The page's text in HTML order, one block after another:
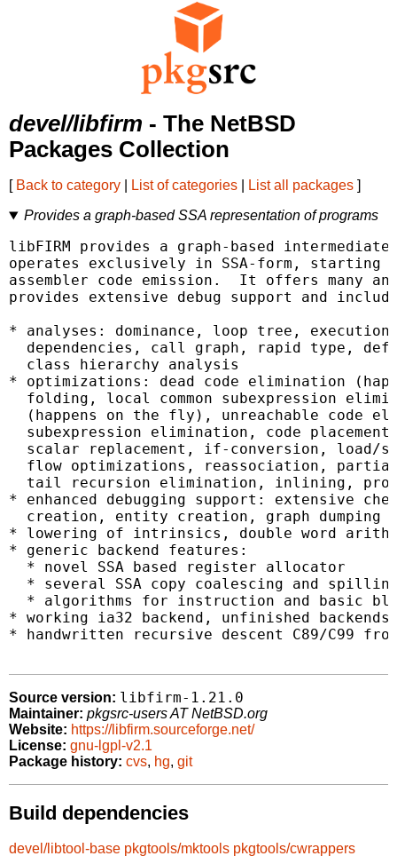
devel/libfirm - The NetBSD
Packages Collection
[ Back to category List of categories List all packages ]
Provides a graph-based SSA representation of programs
libFIRM provides a graph-based
operates exclusively in SSA-form,
assembler code emission.  It offers many
provides extensive debug support and
* analyses: dominance, loop tree,
dependencies, call graph, rapid type,
  class hierarchy analysis
* optimizations: dead code elimination
folding, local common subexpression
(happens on the fly), unreachable code
subexpression elimination, code
scalar replacement, if-conversion, load/
flow optimizations, reassociation,
tail recursion elimination, inlining,
* enhanced debugging support: extensive
  creation, entity creation, graph dumping
* lowering of intrinsics, double word
* generic backend features:
  * novel SSA based register allocator
* several SSA copy coalescing and
* algorithms for instruction and basic
* working ia32 backend, unfinished backends
* handwritten recursive descent C89/C99
Source version: libfirm-1.21.0
Maintainer: pkgsrc-users AT NetBSD.org
Website: https://libfirm.sourceforge.net/
License: gnu-lgpl-v2.1
Package history: cvs, hg, git
Build dependencies
devel/libtool-base pkgtools/mktools pkgtools/cwrappers